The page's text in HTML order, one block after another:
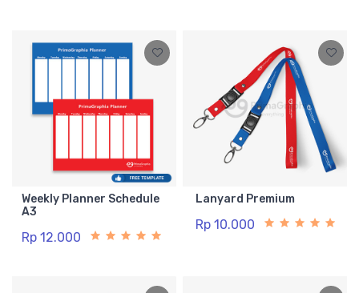
Weekly Planner Schedule
A3
Rp 12.000
Lanyard Premium
Rp 10.000